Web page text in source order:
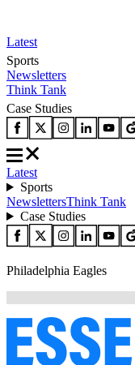
Latest
Sports
Newsletters
Think Tank
Case Studies
Latest
Sports
NewslettersThink Tank
Case Studies
Philadelphia Eagles